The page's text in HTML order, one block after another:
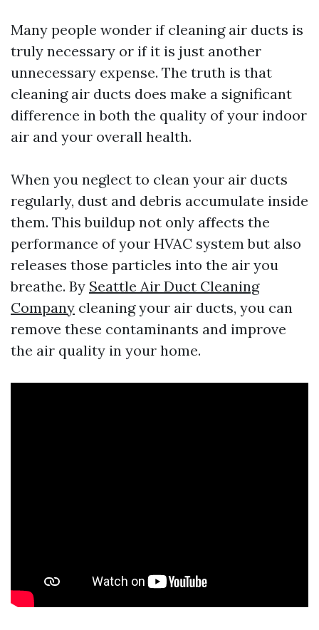
Many people wonder if cleaning air ducts is
truly necessary or if it is just another
unnecessary expense. The truth is that
cleaning air ducts does make a significant
difference in both the quality of your indoor
air and your overall health.
When you neglect to clean your air ducts
regularly, dust and debris accumulate inside
them. This buildup not only affects the
performance of your HVAC system but also
releases those particles into the air you
breathe. By Seattle Air Duct Cleaning
Company cleaning your air ducts, you can
remove these contaminants and improve
the air quality in your home.